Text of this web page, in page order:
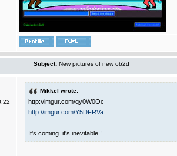
Subject: New pictures of new ob2d
Mikkel wrote:
http://imgur.com/qy0W0Oc
http://imgur.com/Y5DFRVa
It's coming..it's inevitable !